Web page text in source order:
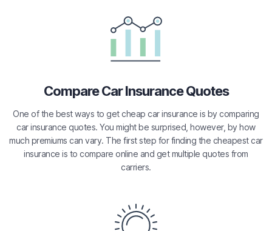
Compare Car Insurance Quotes
One of the best ways to get cheap car insurance is by comparing
car insurance quotes. You might be surprised, however, by how
much premiums can vary. The first step for finding the cheapest car
insurance is to compare online and get multiple quotes from
carriers.